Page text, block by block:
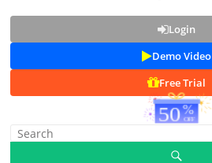
Login
Demo Video
Free Trial